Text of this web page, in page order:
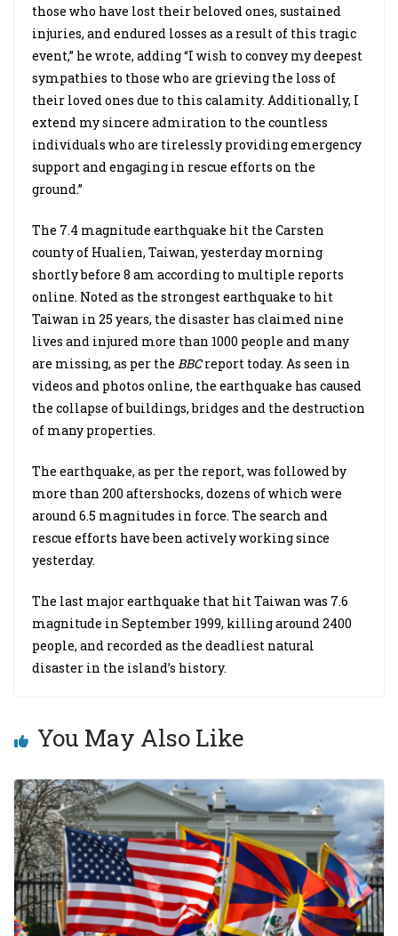
those who have lost their beloved ones, sustained
injuries, and endured losses as a result of this tragic
event,” he wrote, adding “I wish to convey my deepest
sympathies to those who are grieving the loss of
their loved ones due to this calamity. Additionally, I
extend my sincere admiration to the countless
individuals who are tirelessly providing emergency
support and engaging in rescue efforts on the
ground.”
The 7.4 magnitude earthquake hit the Carsten
county of Hualien, Taiwan, yesterday morning
shortly before 8 am according to multiple reports
online. Noted as the strongest earthquake to hit
Taiwan in 25 years, the disaster has claimed nine
lives and injured more than 1000 people and many
are missing, as per the BBCreport today. As seen in
videos and photos online, the earthquake has caused
the collapse of buildings, bridges and the destruction
of many properties.
The earthquake, as per the report, was followed by
more than 200 aftershocks, dozens of which were
around 6.5 magnitudes in force. The search and
rescue efforts have been actively working since
yesterday.
The last major earthquake that hit Taiwan was 7.6
magnitude in September 1999, killing around 2400
people, and recorded as the deadliest natural
disaster in the island’s history.
You May Also Like